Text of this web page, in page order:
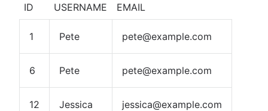
ID
USERNAME EMAIL
1 Pete pete@example.com
6 Pete pete@example.com
12 Jessica jessica@example.com